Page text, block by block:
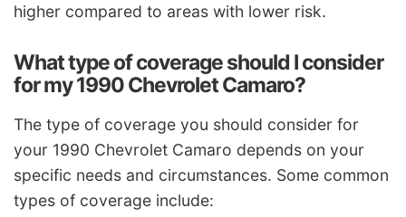
higher compared to areas with lower risk.
What type of coverage should I consider
for my 1990 Chevrolet Camaro?
The type of coverage you should consider for
your 1990 Chevrolet Camaro depends on your
specific needs and circumstances. Some common
types of coverage include: